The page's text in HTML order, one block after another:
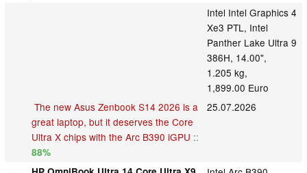
Intel Intel Graphics 4
Xe3 PTL, Intel
Panther Lake Ultra 9
386H, 14.00",
1.205 kg,
1,899.00 Euro
The new Asus Zenbook S14 2026 is a
great laptop, but it deserves the Core
Ultra X chips with the Arc B390 iGPU ::
88%
25.07.2026